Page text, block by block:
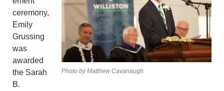
Photo by Matthew Cavanaugh
ceremony,
Emily
Grussing
was
awarded
the Sarah
B.